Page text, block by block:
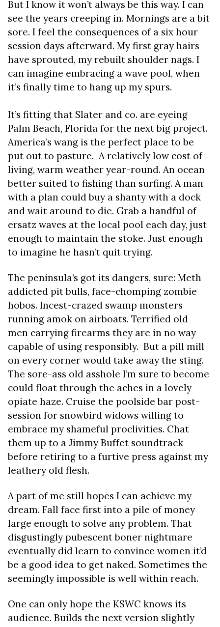
But I know it won’t always be this way. I can
see the years creeping in. Mornings are a bit
sore. I feel the consequences of a six hour
session days afterward. My first gray hairs
have sprouted, my rebuilt shoulder nags. I
can imagine embracing a wave pool, when
it’s finally time to hang up my spurs.
It’s fitting that Slater and co. are eyeing
Palm Beach, Florida for the next big project.
America’s wang is the perfect place to be
put out to pasture. A relatively low cost of
living, warm weather year-round. An ocean
better suited to fishing than surfing. A man
with a plan could buy a shanty with a dock
and wait around to die. Grab a handful of
ersatz waves at the local pool each day, just
enough to maintain the stoke. Just enough
to imagine he hasn’t quit trying.
The peninsula’s got its dangers, sure: Meth
addicted pit bulls, face-chomping zombie
hobos. Incest-crazed swamp monsters
running amok on airboats. Terrified old
men carrying firearms they are in no way
capable of using responsibly. But a pill mill
on every corner would take away the sting.
The sore-ass old asshole I’m sure to become
could float through the aches in a lovely
opiate haze. Cruise the poolside bar post-
session for snowbird widows willing to
embrace my shameful proclivities. Chat
them up to a Jimmy Buffet soundtrack
before retiring to a furtive press against my
leathery old flesh.
A part of me still hopes I can achieve my
dream. Fall face first into a pile of money
large enough to solve any problem. That
disgustingly pubescent boner nightmare
eventually did learn to convince women it’d
be a good idea to get naked. Sometimes the
seemingly impossible is well within reach.
One can only hope the KSWC knows its
audience. Builds the next version slightly